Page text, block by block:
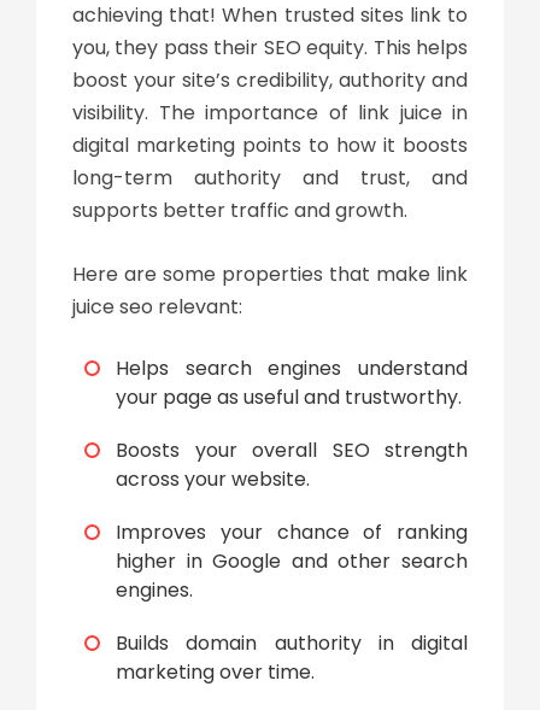
achieving that! When trusted sites link to
you, they pass their SEO equity. This helps
boost your site’s credibility, authority and
visibility. The importance of link juice in
digital marketing points to how it boosts
long-term authority and trust, and
supports better traffic and growth.
Here are some properties that make link
juice seo relevant:
Helps search engines understand
your page as useful and trustworthy.
Boosts your overall SEO strength
across your website.
Improves your chance of ranking
higher in Google and other search
engines.
Builds domain authority in digital
marketing over time.